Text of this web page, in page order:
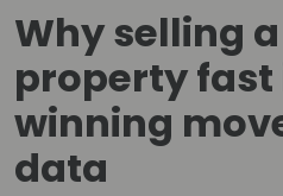
Why selling
property fast
winning
data